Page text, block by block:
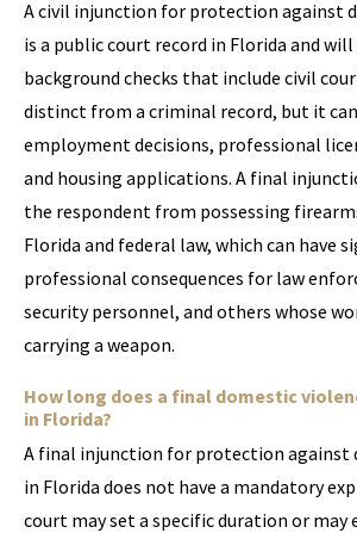
A civil injunction for protection against
is a public court record in Florida and
background checks that include civil
distinct from a criminal record, but it
employment decisions, professional
and housing applications. A final
the respondent from possessing
Florida and federal law, which can have
professional consequences for law
security personnel, and others whose
carrying a weapon.
How long does a final domestic
in Florida?
A final injunction for protection against
in Florida does not have a mandatory
court may set a specific duration or